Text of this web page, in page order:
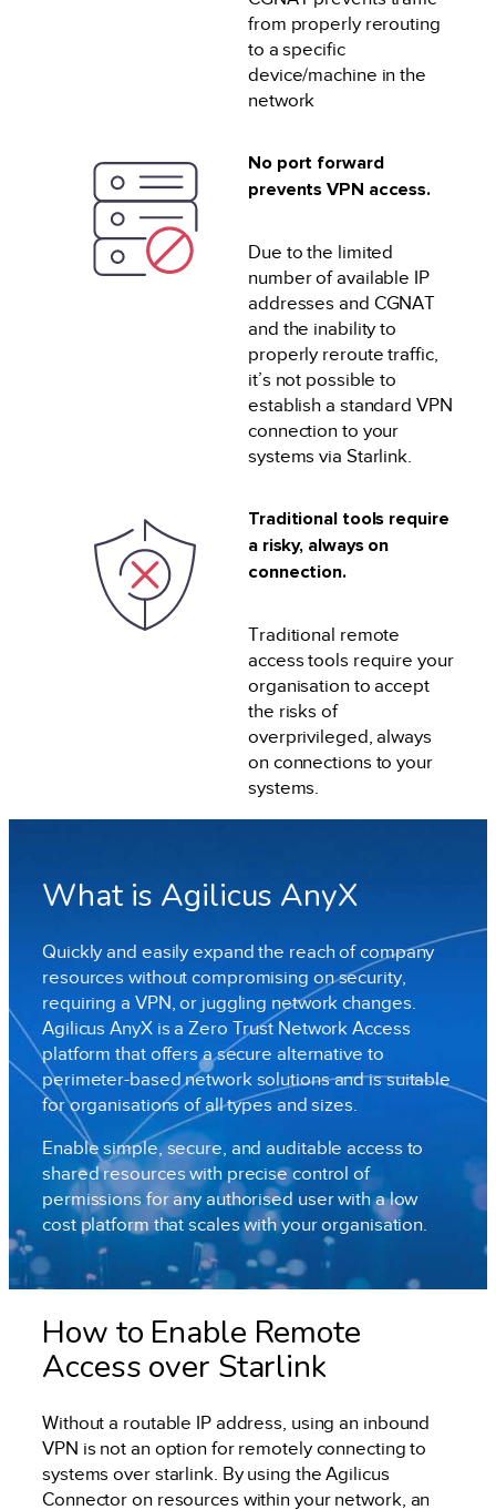
from properly rerouting
to a specific
device/machine in the
network
No port forward
prevents VPN access.
Due to the limited
number of available IP
addresses and CGNAT
and the inability to
properly reroute traffic,
it’s not possible to
establish a standard VPN
connection to your
systems via Starlink.
Traditional tools require
a risky, always on
connection.
Traditional remote
access tools require your
organisation to accept
the risks of
overprivileged, always
on connections to your
systems.
What is Agilicus AnyX
Quickly and easily expand the reach of company
resources without compromising on security,
requiring a VPN, or juggling network changes.
Agilicus AnyX is a Zero Trust Network Access
platform that offers a secure alternative to
perimeter-based network solutions and is suitable
for organisations of all types and sizes.
Enable simple, secure, and auditable access to
shared resources with precise control of
permissions for any authorised user with a low
cost platform that scales with your organisation.
How to Enable Remote
Access over Starlink
Without a routable IP address, using an inbound
VPN is not an option for remotely connecting to
systems over starlink. By using the Agilicus
Connector on resources within your network, an